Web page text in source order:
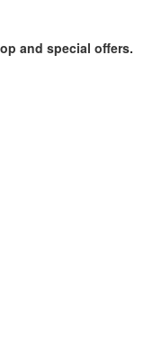
and special offers.